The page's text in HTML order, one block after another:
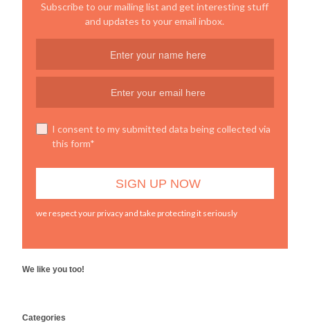
Subscribe to our mailing list and get interesting stuff
and updates to your email inbox.
I consent to my submitted data being collected via
this form*
we respect your privacy and take protecting it seriously
We like you too!
Categories